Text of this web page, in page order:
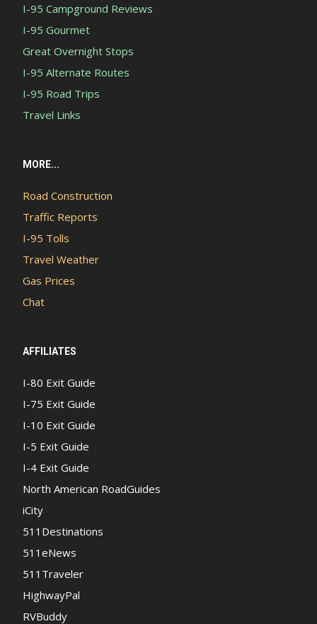
I-95 Campground Reviews
I-95 Gourmet
Great Overnight Stops
I-95 Alternate Routes
I-95 Road Trips
Travel Links
MORE...
Road Construction
Traffic Reports
I-95 Tolls
Travel Weather
Gas Prices
Chat
AFFILIATES
I-80 Exit Guide
I-75 Exit Guide
I-10 Exit Guide
I-5 Exit Guide
I-4 Exit Guide
North American RoadGuides
iCity
511Destinations
511eNews
511Traveler
HighwayPal
RVBuddy